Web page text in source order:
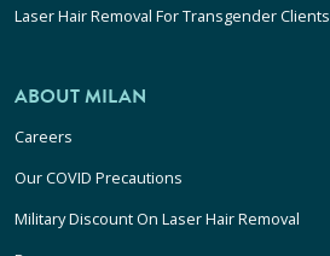
Laser Hair Removal For Transgender Clients
ABOUT MILAN
Careers
Our COVID Precautions
Military Discount On Laser Hair Removal